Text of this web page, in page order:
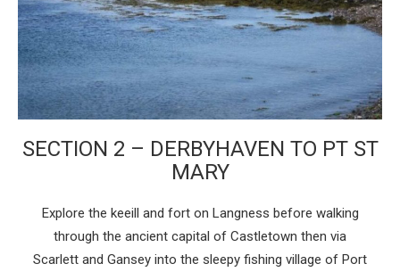
SECTION 2 – DERBYHAVEN TO PT ST
MARY
Explore the keeill and fort on Langness before walking
through the ancient capital of Castletown then via
Scarlett and Gansey into the sleepy fishing village of Port